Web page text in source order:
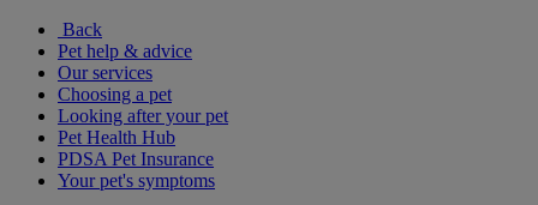
Back
Pet help & advice
Our services
Choosing a pet
Looking after your pet
Pet Health Hub
PDSA Pet Insurance
Your pet's symptoms